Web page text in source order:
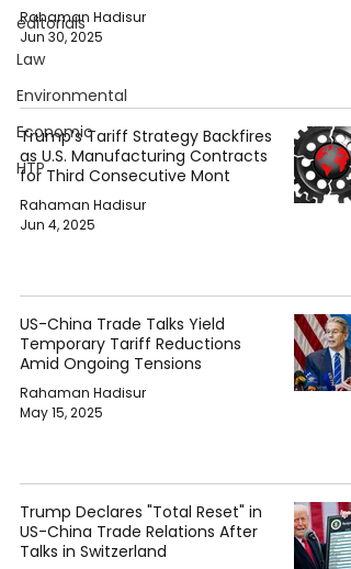
editorials
Law
Environmental
Economic
HTP
Rahaman Hadisur
Jun 30, 2025
Trump’s Tariff Strategy Backfires
as U.S. Manufacturing Contracts
for Third Consecutive Mont
Rahaman Hadisur
Jun 4, 2025
US-China Trade Talks Yield
Temporary Tariff Reductions
Amid Ongoing Tensions
Rahaman Hadisur
May 15, 2025
Trump Declares "Total Reset" in
US-China Trade Relations After
Talks in Switzerland